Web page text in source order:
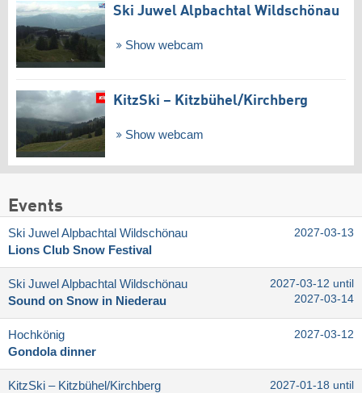
Ski Juwel Alpbachtal Wildschönau
Show webcam
KitzSki – Kitzbühel/​Kirchberg
Show webcam
Events
Ski Juwel Alpbachtal Wildschönau
Lions Club Snow Festival
2027-03-13
Ski Juwel Alpbachtal Wildschönau
Sound on Snow in Niederau
2027-03-12 until
2027-03-14
Hochkönig
Gondola dinner
2027-03-12
KitzSki – Kitzbühel/​Kirchberg
2027-01-18 until